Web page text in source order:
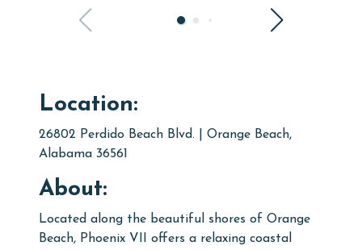
Location:
26802 Perdido Beach Blvd. | Orange Beach,
Alabama 36561
About:
Located along the beautiful shores of Orange
Beach, Phoenix VII
offers a relaxing coastal